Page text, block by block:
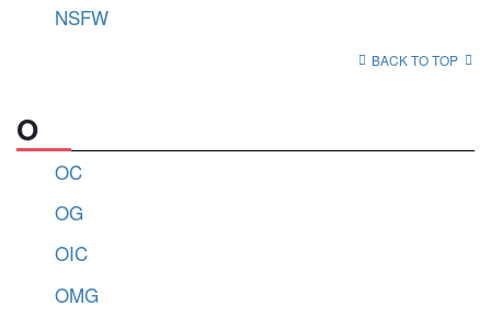
NSFW
BACK TO TOP
O
OC
OG
OIC
OMG